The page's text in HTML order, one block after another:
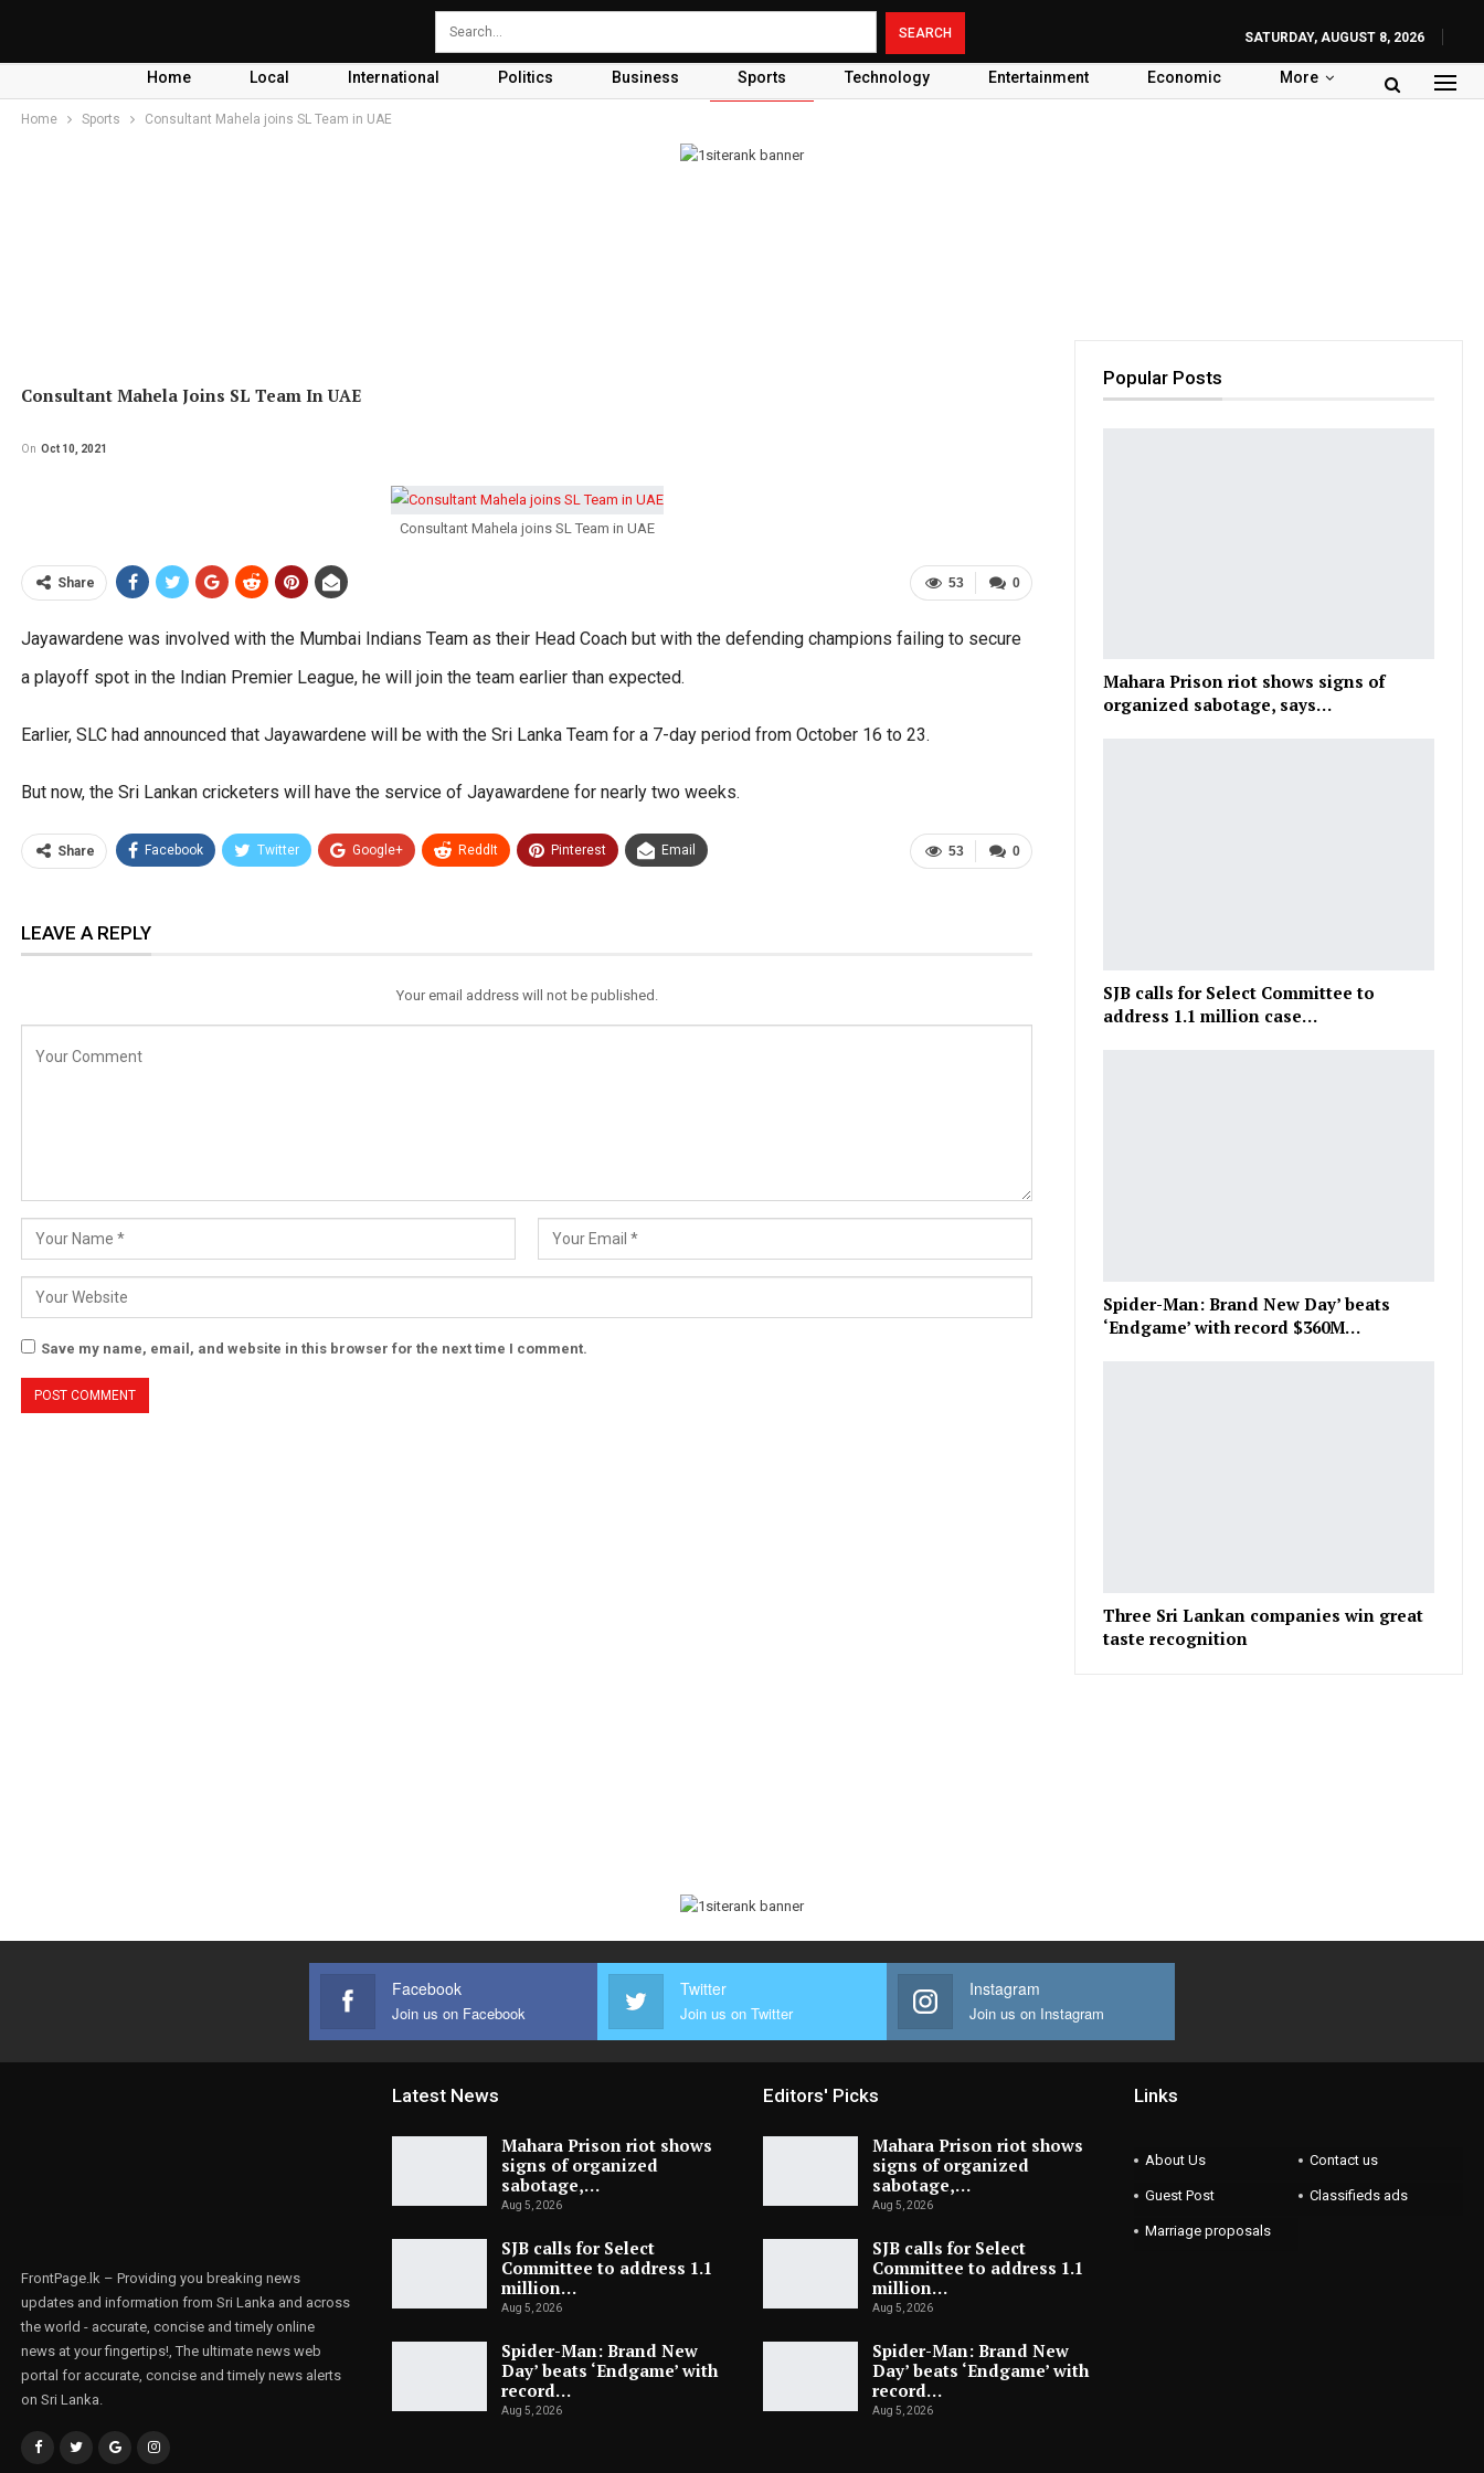
SATURDAY, AUGUST 8, 2026
Home Local International Politics Business Sports Technology Entertainment Economic More
Home Sports Consultant Mahela joins SL Team in UAE
Consultant Mahela Joins SL Team In UAE
On Oct 10, 2021
Consultant Mahela joins SL Team in UAE
0
53
Share
Jayawardene was involved with the Mumbai Indians Team as their Head Coach but with the defending champions failing to secure
a playoff spot in the Indian Premier League, he will join the team earlier than expected.
Earlier, SLC had announced that Jayawardene will be with the Sri Lanka Team for a 7-day period from October 16 to 23.
But now, the Sri Lankan cricketers will have the service of Jayawardene for nearly two weeks.
0
53
Share Facebook Twitter Google+ ReddIt Pinterest Email
LEAVE A REPLY
Your email address will not be published.
Save my name, email, and website in this browser for the next time I comment.
Popular Posts
Mahara Prison riot shows signs of
organized sabotage, says…
SJB calls for Select Committee to
address 1.1 million case…
Spider-Man: Brand New Day’ beats
‘Endgame’ with record $360M…
Three Sri Lankan companies win great
taste recognition
Facebook
Join us on Facebook
Twitter
Join us on Twitter
Instagram
Join us on Instagram
FrontPage.lk – Providing you breaking news
updates and information from Sri Lanka and across
the world - accurate, concise and timely online
news at your fingertips!, The ultimate news web
portal for accurate, concise and timely news alerts
on Sri Lanka.
Latest News
Mahara Prison riot shows
signs of organized
sabotage,…
Aug 5, 2026
SJB calls for Select
Committee to address 1.1
million…
Aug 5, 2026
Spider-Man: Brand New
Day’ beats ‘Endgame’ with
record…
Aug 5, 2026
Editors' Picks
Mahara Prison riot shows
signs of organized
sabotage,…
Aug 5, 2026
SJB calls for Select
Committee to address 1.1
million…
Aug 5, 2026
Spider-Man: Brand New
Day’ beats ‘Endgame’ with
record…
Aug 5, 2026
Links
About Us Contact us
Guest Post Classifieds ads
Marriage proposals